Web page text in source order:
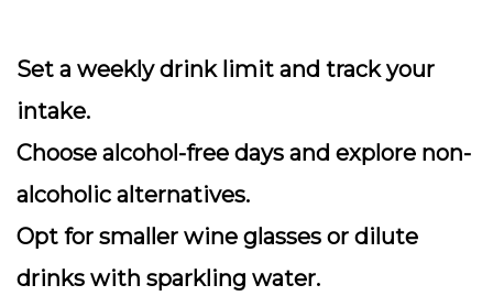
Set a weekly drink limit and track your
intake.
Choose alcohol-free days and explore non-
alcoholic alternatives.
Opt for smaller wine glasses or dilute
drinks with sparkling water.